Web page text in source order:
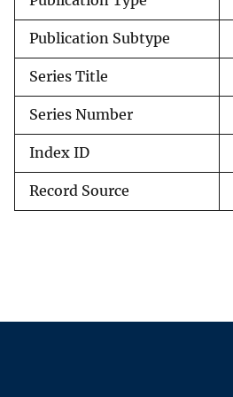
Publication Subtype
Series Title
Series Number
Index ID
Record Source